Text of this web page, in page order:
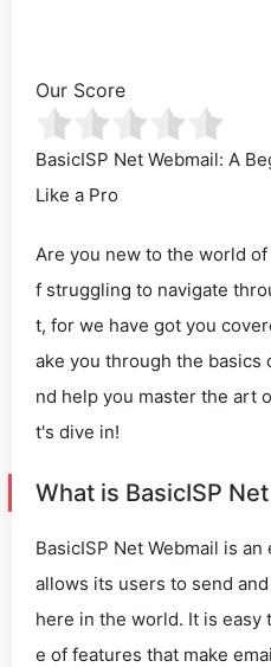
Our Score
BasicISP Net Webmail: A
Like a Pro
Are you new to the world
f struggling to navigate
t, for we have got you
ake you through the basics
nd help you master the art
t's dive in!
What is BasicISP
BasicISP Net Webmail is
allows its users to send
here in the world. It is easy
e of features that make